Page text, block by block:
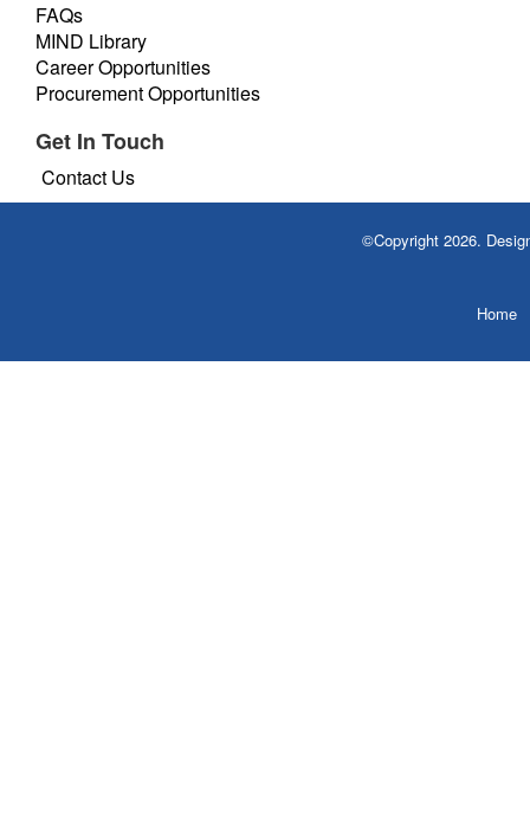
FAQs
MIND Library
Career Opportunities
Procurement Opportunities
Get In Touch
Contact Us
©Copyright 2026.
Home